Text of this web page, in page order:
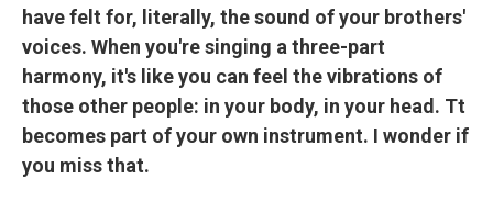
have felt for, literally, the sound of your brothers'
voices. When you're singing a three-part
harmony, it's like you can feel the vibrations of
those other people: in your body, in your head. Tt
becomes part of your own instrument. I wonder if
you miss that.